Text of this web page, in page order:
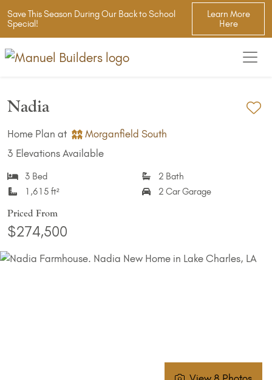
Save This Season During Our Back to School
Special!
Learn More
Here
Nadia
Home Plan at
Morganfield South
3 Elevations Available
3 Bed
2 Bath
1,615 ft²
2 Car Garage
Priced From
$274,500